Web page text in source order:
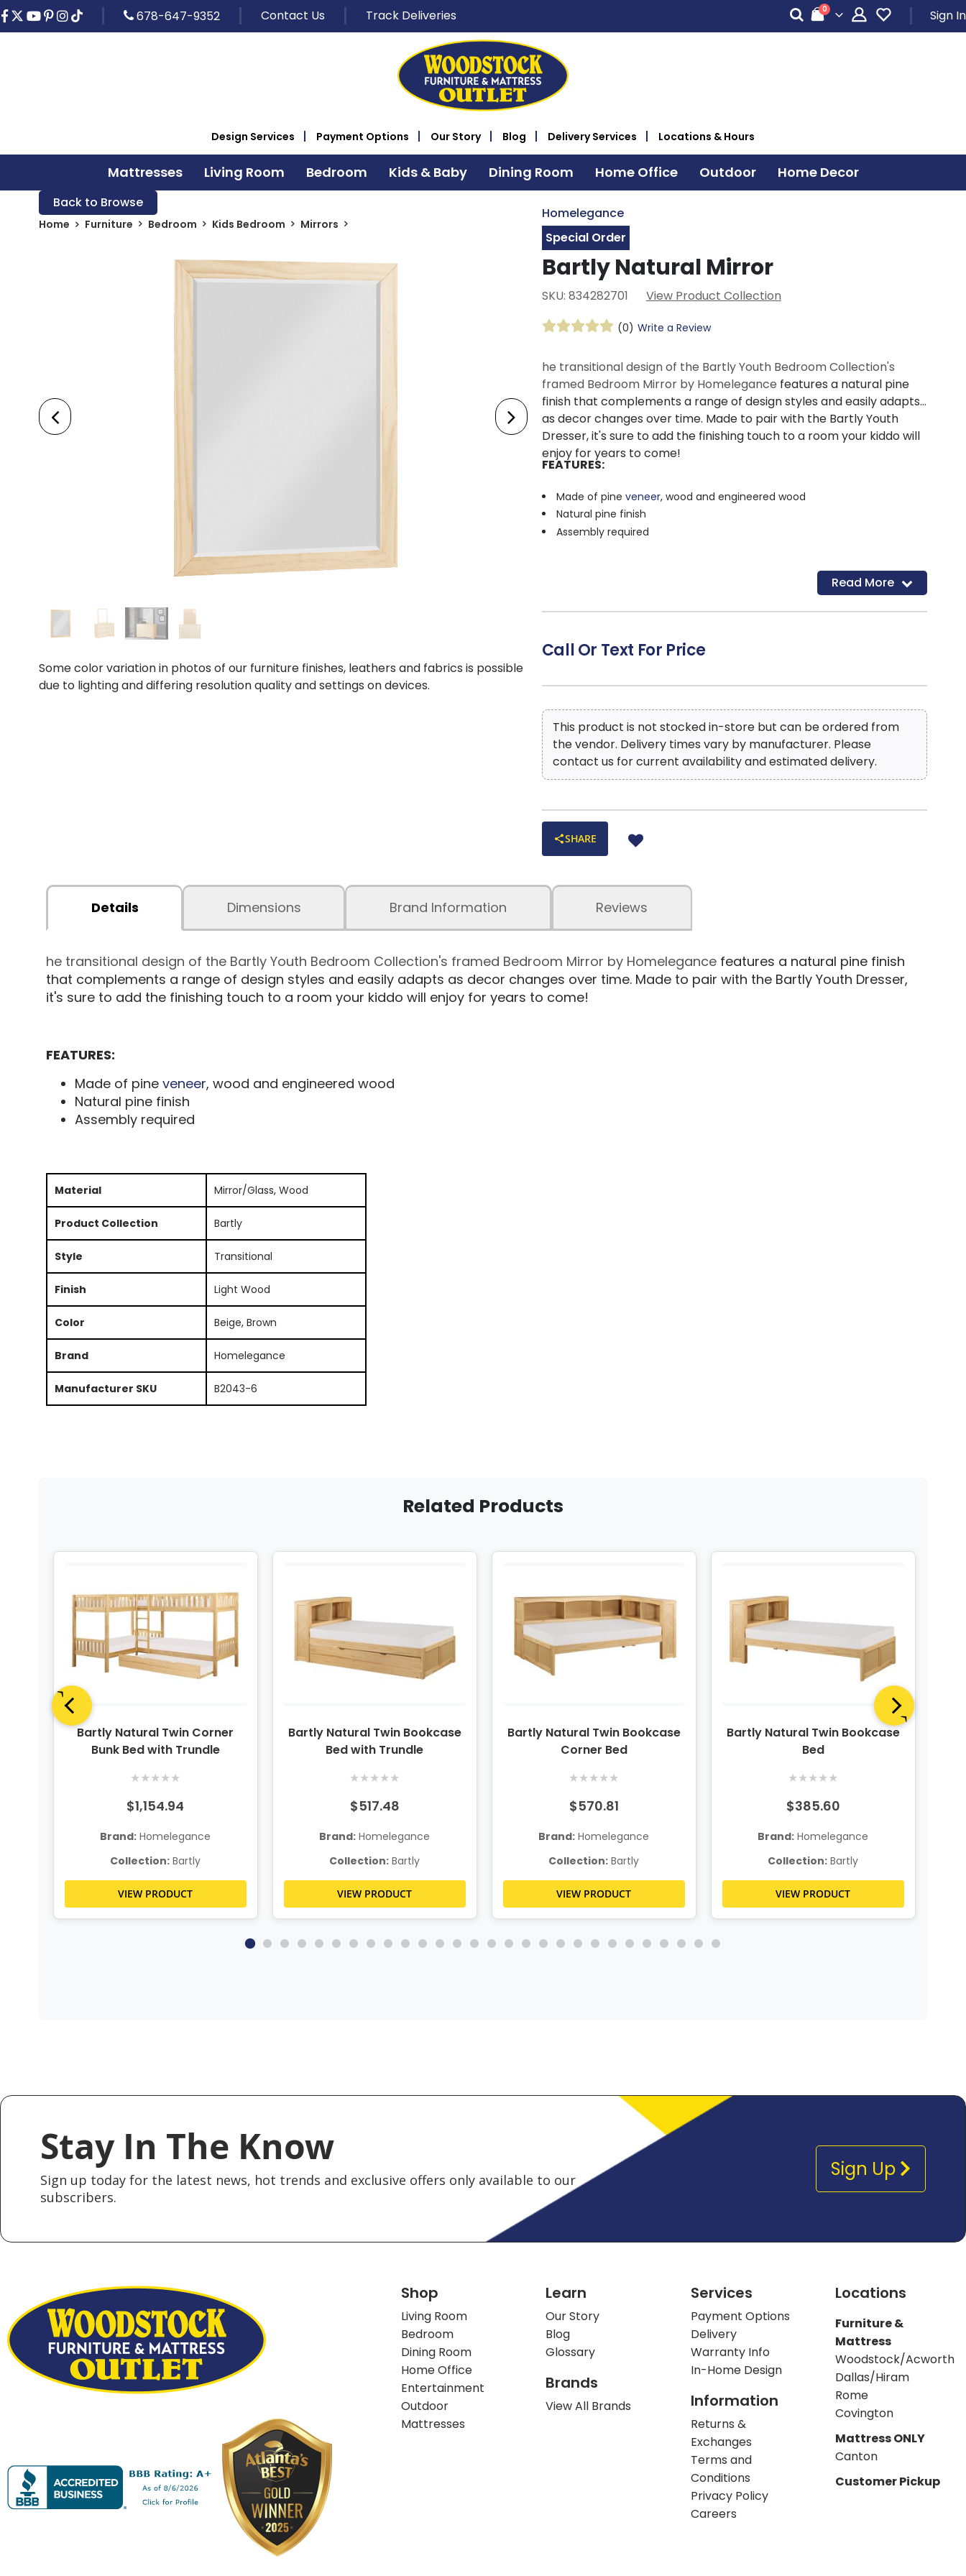
678-647-9352 Contact Us Track Deliveries Cart
0items Sign In
Design Services Payment Options Our Story Blog Delivery Services Locations & Hours
Mattresses Living Room Bedroom Kids & Baby Dining Room Home Office Outdoor Home Decor
Back to Browse
Home Furniture Bedroom Kids Bedroom Mirrors
Some color variation in photos of our furniture finishes, leathers and fabrics is possible
due to lighting and differing resolution quality and settings on devices.
Homelegance
Special Order
Bartly Natural Mirror
SKU: 834282701 View Product Collection
(0) Write a Review
he transitional design of the Bartly Youth Bedroom Collection's
framed Bedroom Mirror by Homelegance features a natural pine
finish that complements a range of design styles and easily adapts
as decor changes over time. Made to pair with the Bartly Youth
Dresser, it's sure to add the finishing touch to a room your kiddo will
enjoy for years to come!
FEATURES:
Made of pine veneer, wood and engineered wood
Natural pine finish
Assembly required
Read More
Call Or Text For Price
This product is not stocked in-store but can be ordered from
the vendor. Delivery times vary by manufacturer. Please
contact us for current availability and estimated delivery.
SHARE
Details Dimensions Reviews
Brand Information
he transitional design of the Bartly Youth Bedroom Collection's framed Bedroom Mirror by Homelegance features a natural pine finish
that complements a range of design styles and easily adapts as decor changes over time. Made to pair with the Bartly Youth Dresser,
it's sure to add the finishing touch to a room your kiddo will enjoy for years to come!
FEATURES:
Made of pine veneer, wood and engineered wood
Natural pine finish
Assembly required
Material Mirror/Glass, Wood
Product Collection Bartly
Style Transitional
Finish Light Wood
Color Beige, Brown
Brand Homelegance
Manufacturer SKU B2043-6
Related Products
Bartly Natural Twin Corner
Bunk Bed with Trundle
★★★★★
$1,154.94
Brand: Homelegance
Collection: Bartly
VIEW PRODUCT
Bartly Natural Twin Bookcase
Bed with Trundle
★★★★★
$517.48
Brand: Homelegance
Collection: Bartly
VIEW PRODUCT
Bartly Natural Twin Bookcase
Corner Bed
★★★★★
$570.81
Brand: Homelegance
Collection: Bartly
VIEW PRODUCT
Bartly Natural Twin Bookcase
Bed
★★★★★
$385.60
Brand: Homelegance
Collection: Bartly
VIEW PRODUCT
Stay In The Know
Sign up today for the latest news, hot trends and exclusive offers only available to our
subscribers.
Sign Up
Shop
Living Room
Bedroom
Dining Room
Home Office
Entertainment
Outdoor
Mattresses
Learn
Our Story
Blog
Glossary
Brands
View All Brands
Services
Payment Options
Delivery
Warranty Info
In-Home Design
Information
Returns &
Exchanges
Terms and
Conditions
Privacy Policy
Careers
Locations
Furniture &
Mattress
Woodstock/Acworth
Dallas/Hiram
Rome
Covington
Mattress ONLY
Canton
Customer Pickup